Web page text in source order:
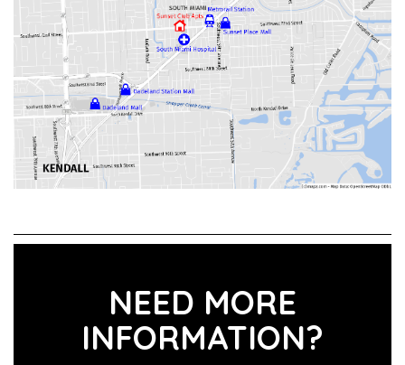
NEED MORE
INFORMATION?